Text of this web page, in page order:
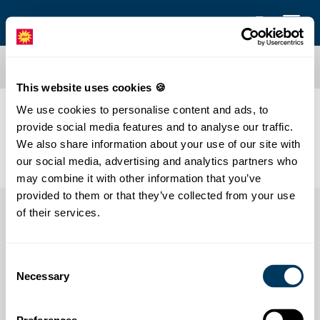
This website uses cookies 🍪
We use cookies to personalise content and ads, to
provide social media features and to analyse our traffic.
We also share information about your use of our site with
our social media, advertising and analytics partners who
may combine it with other information that you’ve
provided to them or that they’ve collected from your use
of their services.
Selection
Necessary
Klapperlappap